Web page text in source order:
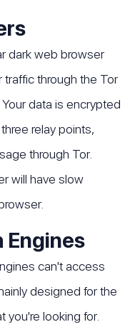
dark web browser
through the Tor
data is encrypted
relay points,
through Tor.
will have slow
Engines
can't access
designed for the
you're looking for.